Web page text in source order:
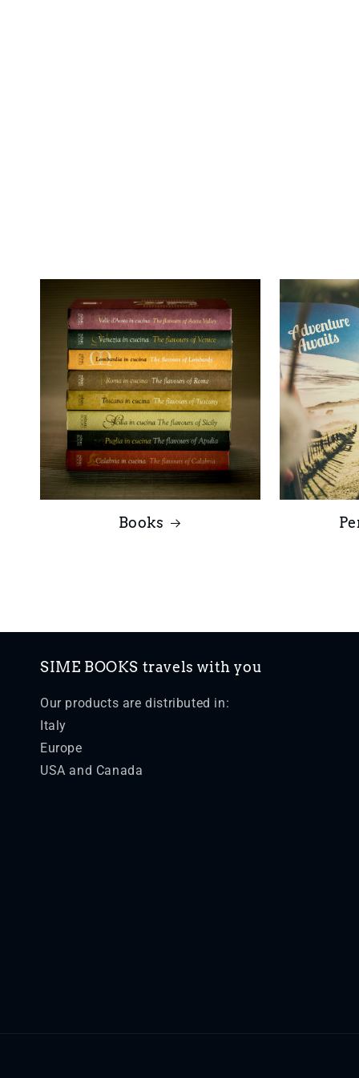
Books
SIME BOOKS travels with you
Our products are distributed in:
Italy
Europe
USA and Canada